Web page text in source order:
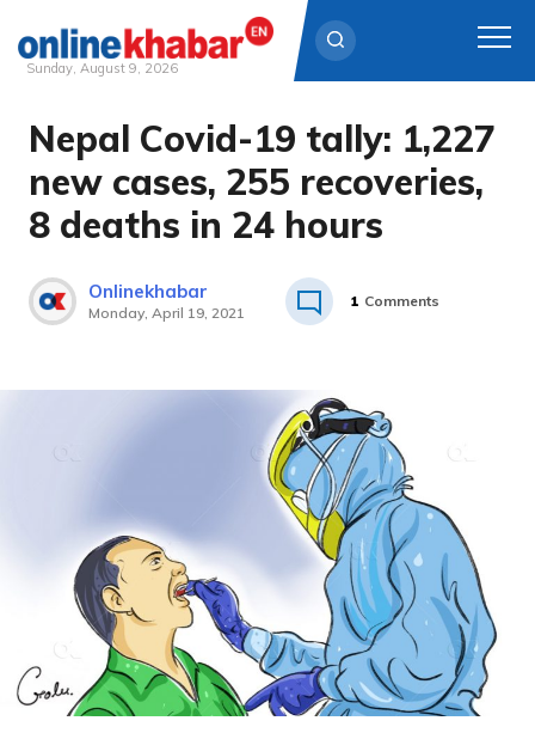
Skip
content
Sunday, August 9, 2026
Nepal Covid-19 tally: 1,227
new cases, 255 recoveries,
8 deaths in 24 hours
Onlinekhabar
Monday, April 19, 2021
1 Comments